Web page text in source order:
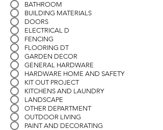
BATHROOM
BUILDING MATERIALS
DOORS
ELECTRICAL D
FENCING
FLOORING DT
GARDEN DECOR
GENERAL HARDWARE
HARDWARE HOME AND SAFETY
KIT OUT PROJECT
KITCHENS AND LAUNDRY
LANDSCAPE
OTHER DEPARTMENT
OUTDOOR LIVING
PAINT AND DECORATING